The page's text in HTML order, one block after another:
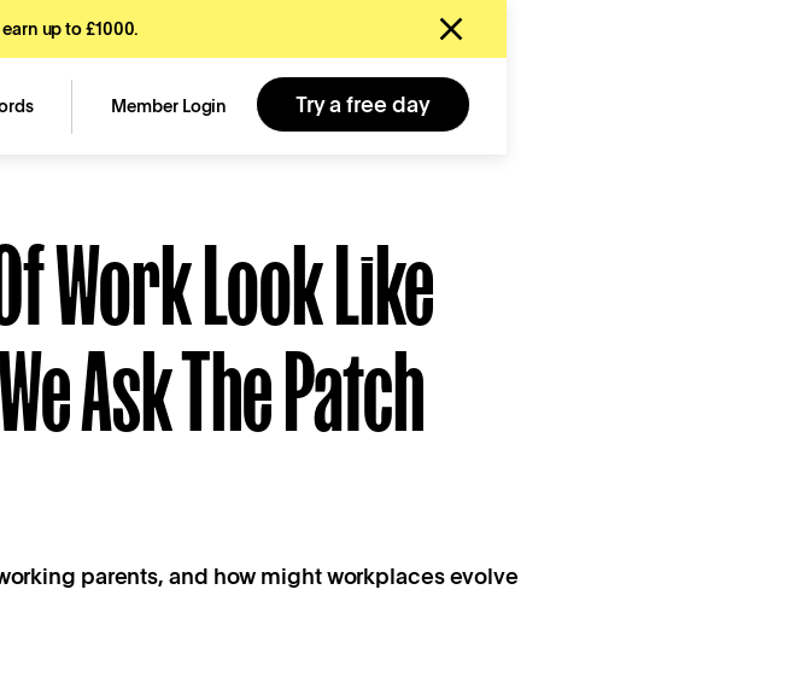
up to £1000.
Member Login
Try a free day
Work Look Like
Ask The Patch
parents, and how might workplaces evolve